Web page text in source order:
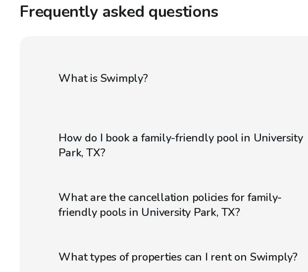
Frequently asked questions
What is Swimply?
How do I book a family-friendly pool in University
Park, TX?
What are the cancellation policies for family-
friendly pools in University Park, TX?
What types of properties can I rent on Swimply?